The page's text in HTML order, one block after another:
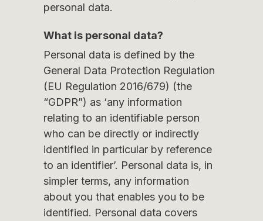
personal data.
What is personal data?
Personal data is defined by the
General Data Protection Regulation
(EU Regulation 2016/679) (the
“GDPR”) as ‘any information
relating to an identifiable person
who can be directly or indirectly
identified in particular by reference
to an identifier’. Personal data is, in
simpler terms, any information
about you that enables you to be
identified. Personal data covers